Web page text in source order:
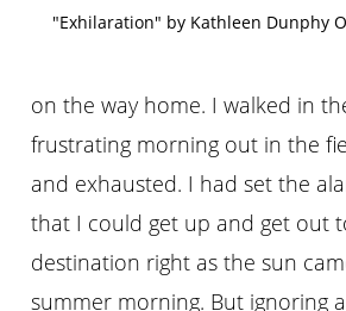
"Exhilaration" by Kathleen Dunphy
on the way home. I walked in
frustrating morning out in the
and exhausted. I had set the
that I could get up and get out
destination right as the sun
summer morning. But ignoring